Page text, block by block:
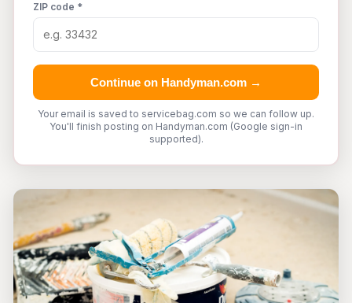
ZIP code *
Continue on Handyman.com →
Your email is saved to servicebag.com so we can follow up.
You'll finish posting on Handyman.com (Google sign-in
supported).